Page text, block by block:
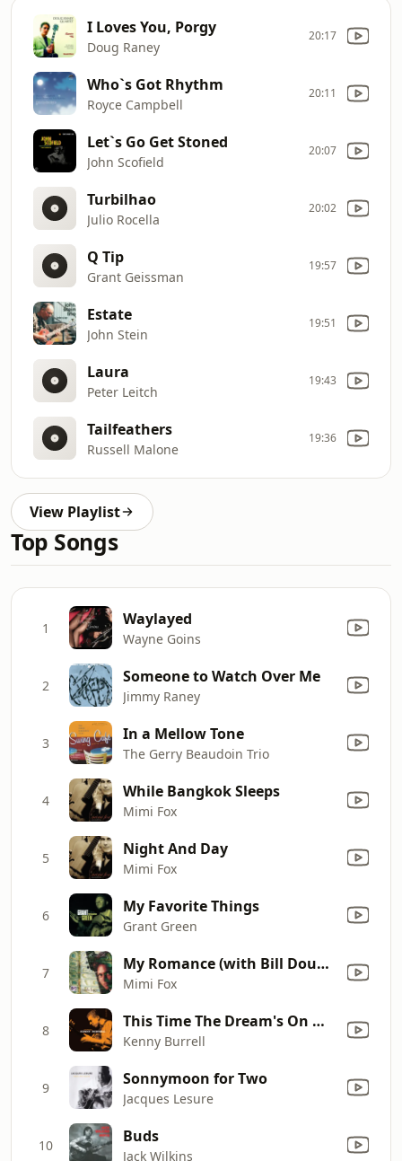
I Loves You, Porgy
Doug Raney
20:17
Who`s Got Rhythm
Royce Campbell
20:11
Let`s Go Get Stoned
John Scofield
20:07
Turbilhao
Julio Rocella
20:02
Q Tip
Grant Geissman
19:57
Estate
John Stein
19:51
Laura
Peter Leitch
19:43
Tailfeathers
Russell Malone
19:36
View Playlist
Top Songs
1 Waylayed
Wayne Goins
2 Someone to Watch Over Me
Jimmy Raney
3 In a Mellow Tone
The Gerry Beaudoin Trio
4 While Bangkok Sleeps
Mimi Fox
5 Night And Day
Mimi Fox
6 My Favorite Things
Grant Green
7 My Romance (with Bill Douglas, Scott Morris, and Susan Muscarella)
Mimi Fox
8 This Time The Dream's On Me (Remastered)
Kenny Burrell
9 Sonnymoon for Two
Jacques Lesure
10 Buds
Jack Wilkins